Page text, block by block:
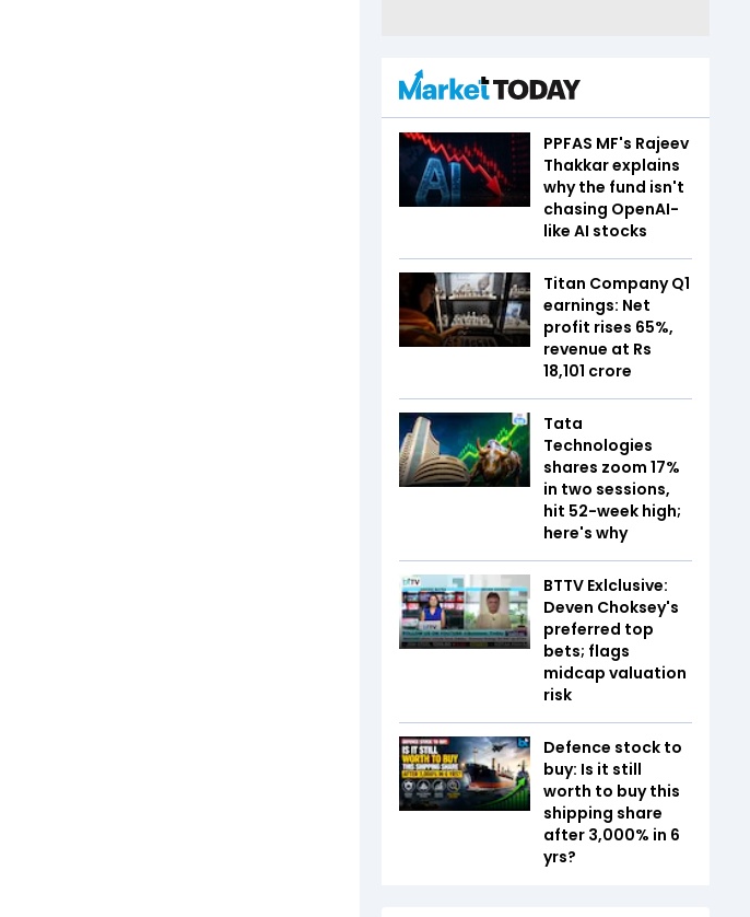
PPFAS MF's Rajeev
Thakkar explains
why the fund isn't
chasing OpenAI-
like AI stocks
Titan Company Q1
earnings: Net
profit rises 65%,
revenue at Rs
18,101 crore
Tata
Technologies
shares zoom 17%
in two sessions,
hit 52-week high;
here's why
BTTV Exlclusive:
Deven Choksey's
preferred top
bets; flags
midcap valuation
risk
Defence stock to
buy: Is it still
worth to buy this
shipping share
after 3,000% in 6
yrs?